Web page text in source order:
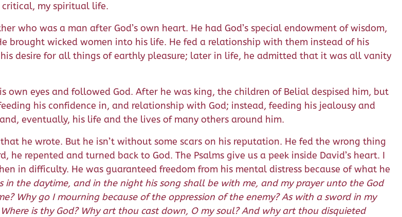
my spiritual life.
who was a man after God’s own heart. He had God’s special endowment of wisdom,
brought wicked women into his life. He fed a relationship with them instead of his
desire for all things of earthly pleasure; later in life, he admitted that it was all vanity
eyes and followed God. After he was king, the children of Belial despised him, but
his confidence in, and relationship with God; instead, feeding his jealousy and
eventually, his life and the lives of many others around him.
he wrote. But he isn’t without some scars on his reputation. He fed the wrong thing
repented and turned back to God. The Psalms give us a peek inside David’s heart. I
in difficulty. He was guaranteed freedom from his mental distress because of what he
in the daytime, and in the night his song shall be with me, and my prayer unto the God
Why go I mourning because of the oppression of the enemy? As with a sword in my
is thy God? Why art thou cast down, O my soul? And why art thou disquieted